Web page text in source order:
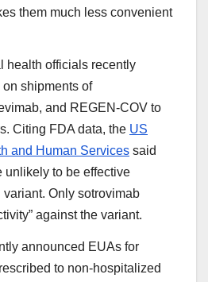
them much less convenient
health officials recently
shipments of
and REGEN-COV to
Citing FDA data, the US
and Human Services said
unlikely to be effective
Only sotrovimab
against the variant.
announced EUAs for
to non-hospitalized